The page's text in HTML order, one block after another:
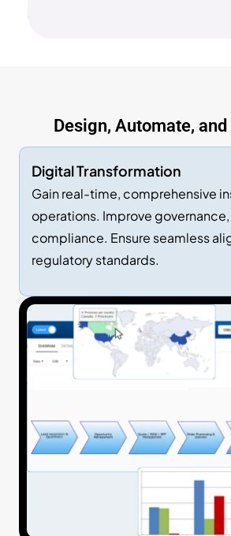
Design, Automate,
Digital Transformation
Gain real-time, comprehensive
operations. Improve
compliance. Ensure seamless
regulatory standards.